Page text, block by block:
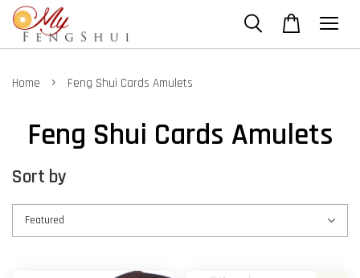
Home › Feng Shui Cards Amulets
Feng Shui Cards Amulets
Sort by